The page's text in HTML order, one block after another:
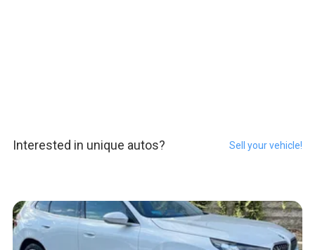
Interested in unique autos? Sell your vehicle!